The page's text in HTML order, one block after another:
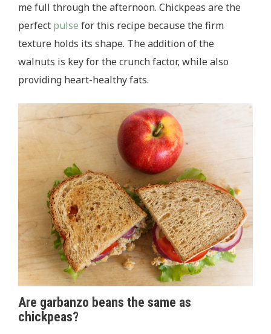
me full through the afternoon. Chickpeas are the
perfect pulse for this recipe because the firm
texture holds its shape. The addition of the
walnuts is key for the crunch factor, while also
providing heart-healthy fats.
Are garbanzo beans the same as
chickpeas?